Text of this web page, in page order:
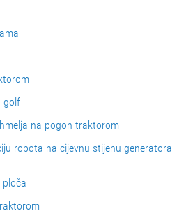
golf
na pogon traktorom
robota na cijevnu stijenu generatora
ploča